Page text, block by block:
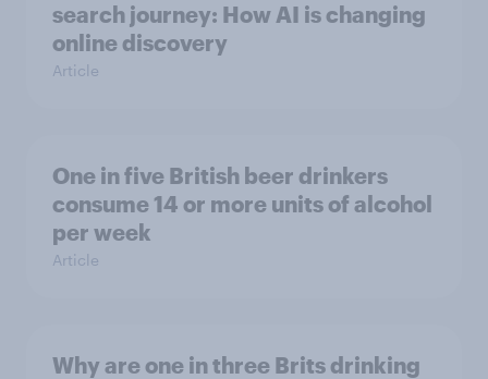
search journey: How AI is changing
online discovery
Article
One in five British beer drinkers
consume 14 or more units of alcohol
per week
Article
Why are one in three Brits drinking